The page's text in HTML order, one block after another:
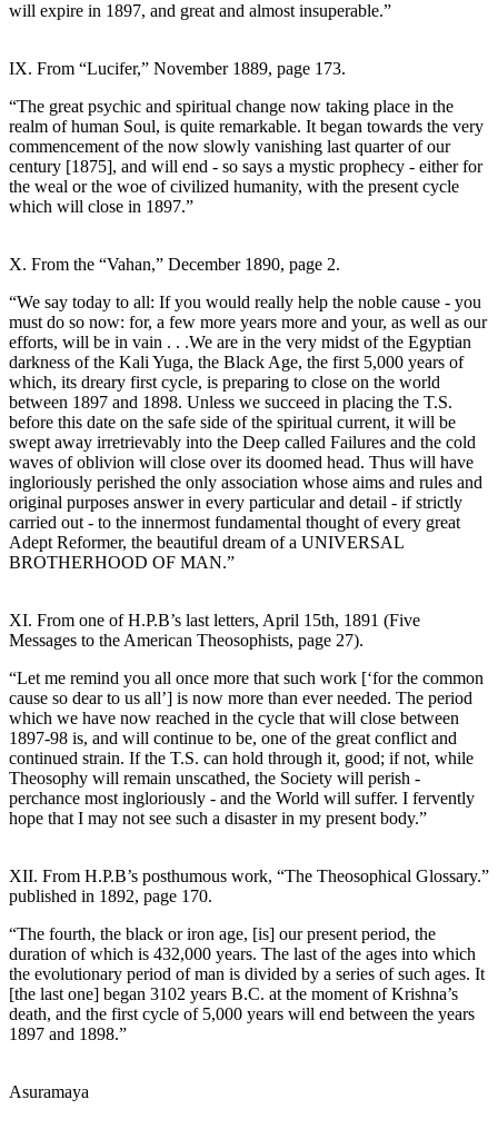
will expire in 1897, and great and almost insuperable.”
IX. From “Lucifer,” November 1889, page 173.
“The great psychic and spiritual change now taking place in the
realm of human Soul, is quite remarkable. It began towards the very
commencement of the now slowly vanishing last quarter of our
century [1875], and will end - so says a mystic prophecy - either for
the weal or the woe of civilized humanity, with the present cycle
which will close in 1897.”
X. From the “Vahan,” December 1890, page 2.
“We say today to all: If you would really help the noble cause - you
must do so now: for, a few more years more and your, as well as our
efforts, will be in vain . . .We are in the very midst of the Egyptian
darkness of the Kali Yuga, the Black Age, the first 5,000 years of
which, its dreary first cycle, is preparing to close on the world
between 1897 and 1898. Unless we succeed in placing the T.S.
before this date on the safe side of the spiritual current, it will be
swept away irretrievably into the Deep called Failures and the cold
waves of oblivion will close over its doomed head. Thus will have
ingloriously perished the only association whose aims and rules and
original purposes answer in every particular and detail - if strictly
carried out - to the innermost fundamental thought of every great
Adept Reformer, the beautiful dream of a UNIVERSAL
BROTHERHOOD OF MAN.”
XI. From one of H.P.B’s last letters, April 15th, 1891 (Five
Messages to the American Theosophists, page 27).
“Let me remind you all once more that such work [‘for the common
cause so dear to us all’] is now more than ever needed. The period
which we have now reached in the cycle that will close between
1897-98 is, and will continue to be, one of the great conflict and
continued strain. If the T.S. can hold through it, good; if not, while
Theosophy will remain unscathed, the Society will perish -
perchance most ingloriously - and the World will suffer. I fervently
hope that I may not see such a disaster in my present body.”
XII. From H.P.B’s posthumous work, “The Theosophical Glossary.”
published in 1892, page 170.
“The fourth, the black or iron age, [is] our present period, the
duration of which is 432,000 years. The last of the ages into which
the evolutionary period of man is divided by a series of such ages. It
[the last one] began 3102 years B.C. at the moment of Krishna’s
death, and the first cycle of 5,000 years will end between the years
1897 and 1898.”
Asuramaya